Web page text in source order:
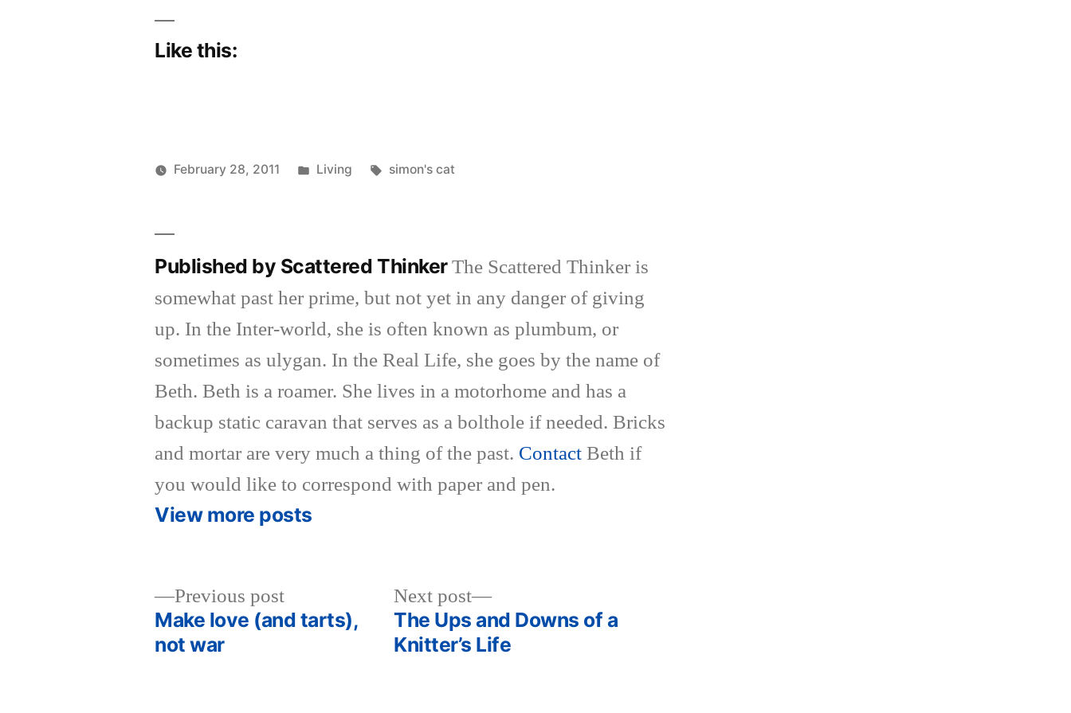
Like this:
February 28, 2011
Posted
Living Tags:
simon's cat
Published by Scattered ThinkerThe Scattered Thinker is
somewhat past her prime, but not yet in any danger of giving
up. In the Inter-world, she is often known as plumbum, or
sometimes as ulygan. In the Real Life, she goes by the name of
Beth. Beth is a roamer. She lives in a motorhome and has a
backup static caravan that serves as a bolthole if needed. Bricks
and mortar are very much a thing of the past. ContactBeth if
you would like to correspond with paper and pen.
View more posts
Previous postPrevious
post:
Make love (and tarts),
not war
Next post
Next
post:
The Ups and Downs of a
Knitter’s Life